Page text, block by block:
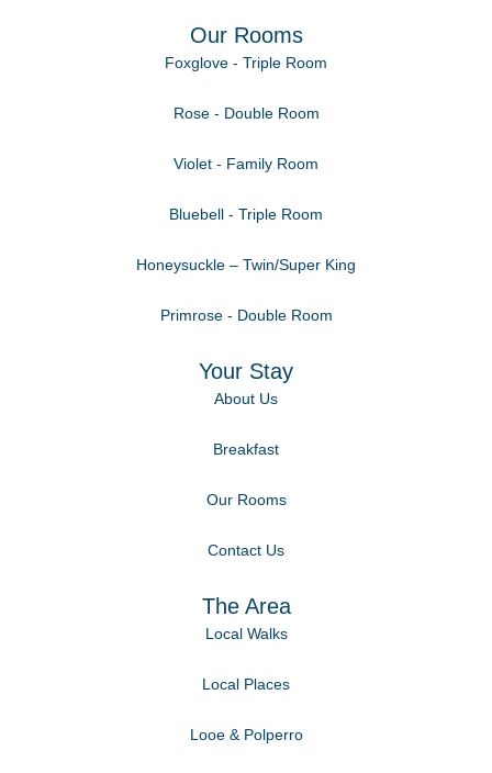
Our Rooms
Foxglove - Triple Room
Rose - Double Room
Violet - Family Room
Bluebell - Triple Room
Honeysuckle – Twin/Super King
Primrose - Double Room
Your Stay
About Us
Breakfast
Our Rooms
Contact Us
The Area
Local Walks
Local Places
Looe & Polperro